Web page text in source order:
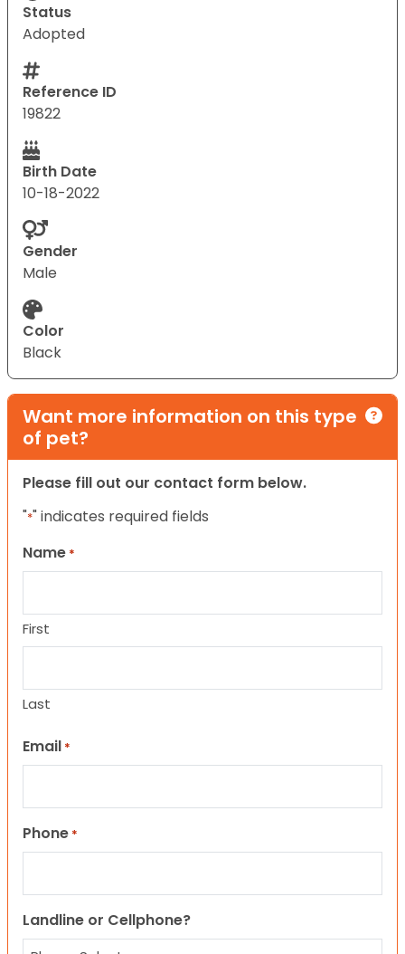
Status
Adopted
Reference ID
19822
Birth Date
10-18-2022
Gender
Male
Color
Black
Want more information on this type
of pet?
Please fill out our contact form below.
"*" indicates required fields
Name *
First
Last
Email *
Phone *
Landline or Cellphone?